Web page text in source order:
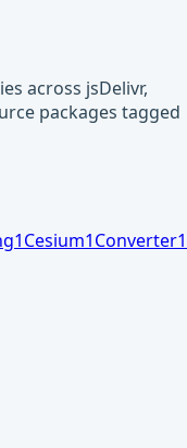
across jsDelivr,
packages tagged
1Cesium1Converter1